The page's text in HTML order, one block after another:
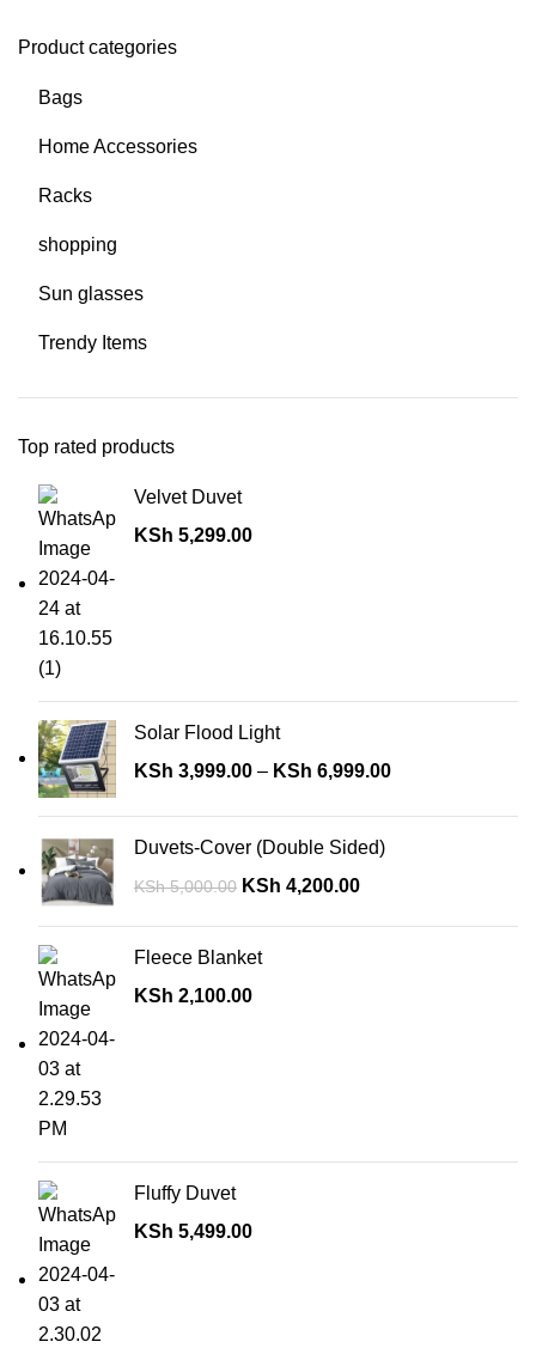
Product categories
Bags
Home Accessories
Racks
shopping
Sun glasses
Trendy Items
Top rated products
Velvet Duvet
KSh 5,299.00
Solar Flood Light
KSh 3,999.00 – KSh 6,999.00
Duvets-Cover (Double Sided)
KSh5,000.00 KSh 4,200.00
Fleece Blanket
KSh 2,100.00
Fluffy Duvet
KSh 5,499.00